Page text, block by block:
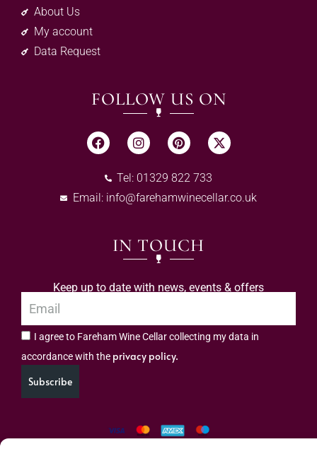
About Us
My account
Data Request
FOLLOW US ON
Tel: 01329 822 733
Email: info@farehamwinecellar.co.uk
IN TOUCH
Keep up to date with news, events & offers
I agree to Fareham Wine Cellar collecting my data in
accordance with the privacy policy.
Subscribe